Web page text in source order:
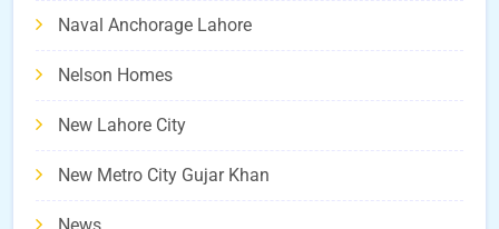
Naval Anchorage Lahore
Nelson Homes
New Lahore City
New Metro City Gujar Khan